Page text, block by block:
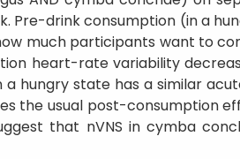
Pre-drink consumption (in a
much participants want to
heart-rate variability
hungry state has a similar
the usual post-consumption
that nVNS in cymba